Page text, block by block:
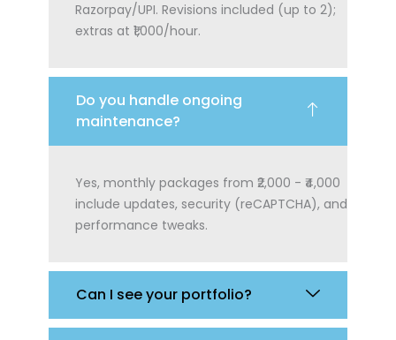
Razorpay/UPI. Revisions included (up to 2);
extras at ₹1,000/hour.
Do you handle ongoing
maintenance?
Yes, monthly packages from ₹2,000 - ₹4,000
include updates, security (reCAPTCHA), and
performance tweaks.
Can I see your portfolio?